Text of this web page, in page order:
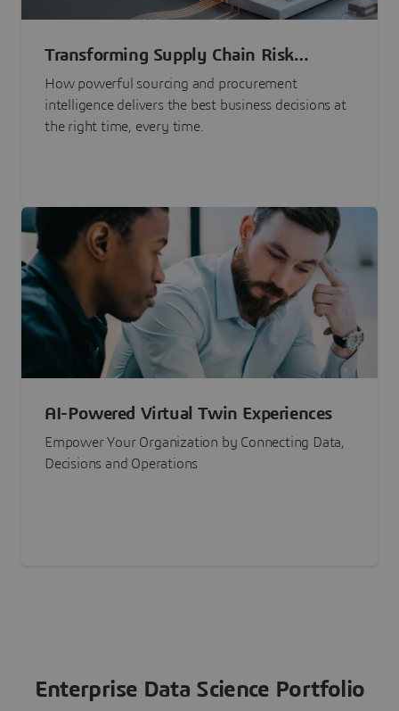
Transforming Supply Chain Risk
Management with Intelligence
How powerful sourcing and procurement
intelligence delivers the best business decisions at
the right time, every time.
AI-Powered Virtual Twin Experiences
Empower Your Organization by Connecting Data,
Decisions and Operations
Enterprise Data Science Portfolio